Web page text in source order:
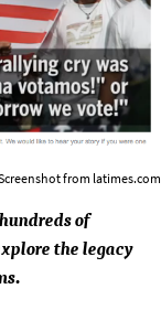
from latimes.com
of
the legacy